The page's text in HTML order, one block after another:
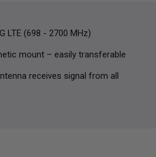
LTE (698 - 2700 MHz)
mount – easily transferable
receives signal from all